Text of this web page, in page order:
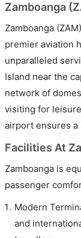
Zamboanga
Zamboanga
premier aviation
unparalleled
Island near the
network of
visiting for
airport ensures a
Facilities At
Zamboanga is
passenger
Modern
and